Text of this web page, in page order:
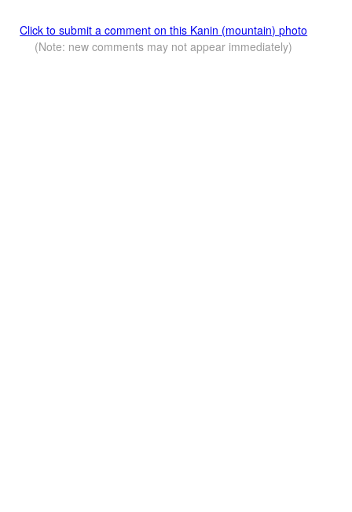
Click to submit a comment on this Kanin (mountain) photo
(Note: new comments may not appear immediately)